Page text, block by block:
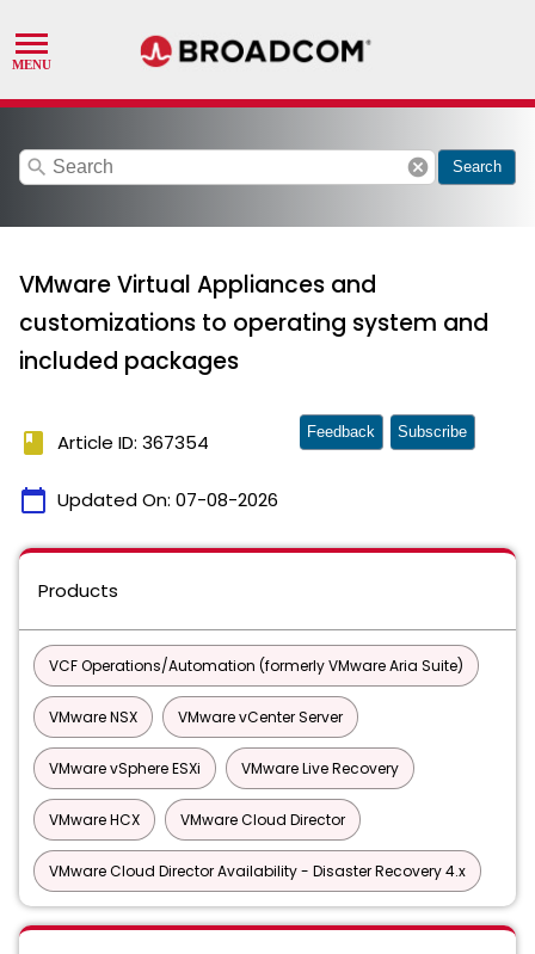
search cancel Search
VMware Virtual Appliances and
customizations to operating system and
included packages
book Article ID: 367354
calendar_today Updated On: 07-08-2026
Feedback Subscribe
Products
VCF Operations/Automation (formerly VMware Aria Suite)
VMware NSX VMware vCenter Server
VMware vSphere ESXi VMware Live Recovery
VMware HCX VMware Cloud Director
VMware Cloud Director Availability - Disaster Recovery 4.x